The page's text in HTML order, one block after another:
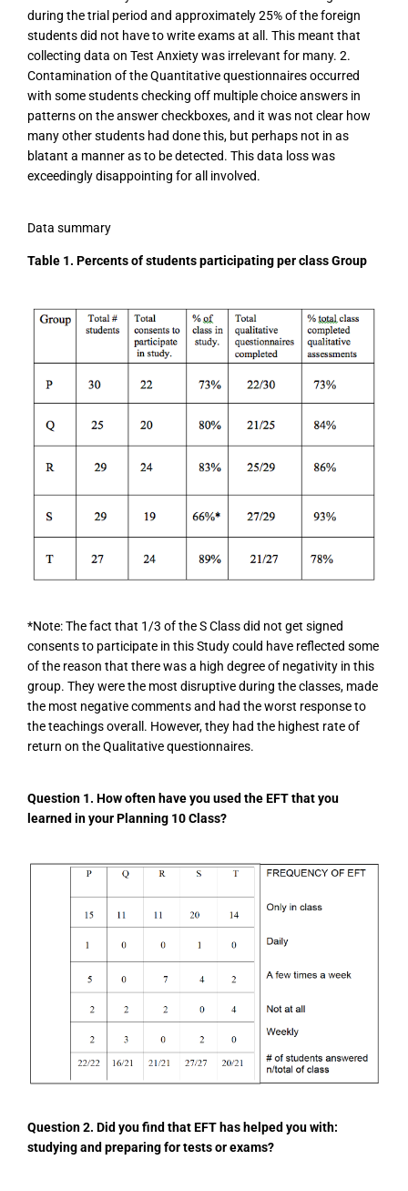
during the trial period and approximately 25% of the foreign
students did not have to write exams at all. This meant that
collecting data on Test Anxiety was irrelevant for many. 2.
Contamination of the Quantitative questionnaires occurred
with some students checking off multiple choice answers in
patterns on the answer checkboxes, and it was not clear how
many other students had done this, but perhaps not in as
blatant a manner as to be detected. This data loss was
exceedingly disappointing for all involved.
Data summary
Table 1. Percents of students participating per class Group
*Note: The fact that 1/3 of the S Class did not get signed
consents to participate in this Study could have reflected some
of the reason that there was a high degree of negativity in this
group. They were the most disruptive during the classes, made
the most negative comments and had the worst response to
the teachings overall. However, they had the highest rate of
return on the Qualitative questionnaires.
Question 1. How often have you used the EFT that you
learned in your Planning 10 Class?
Question 2. Did you find that EFT has helped you with:
studying and preparing for tests or exams?